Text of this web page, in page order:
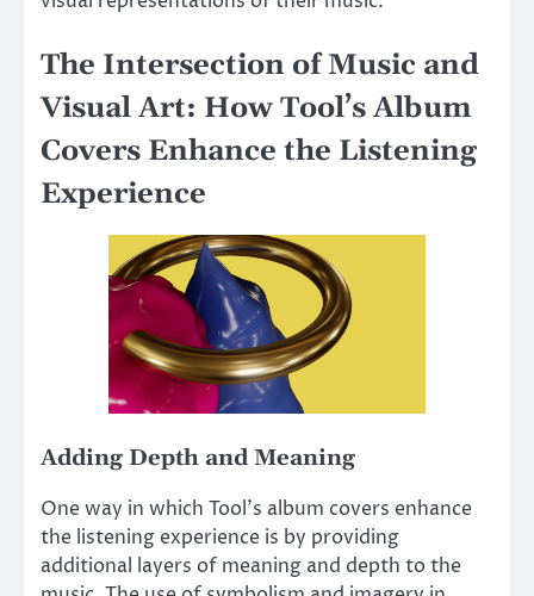
The Intersection of Music and
Visual Art: How Tool’s Album
Covers Enhance the Listening
Experience
Adding Depth and Meaning
One way in which Tool’s album covers enhance
the listening experience is by providing
additional layers of meaning and depth to the